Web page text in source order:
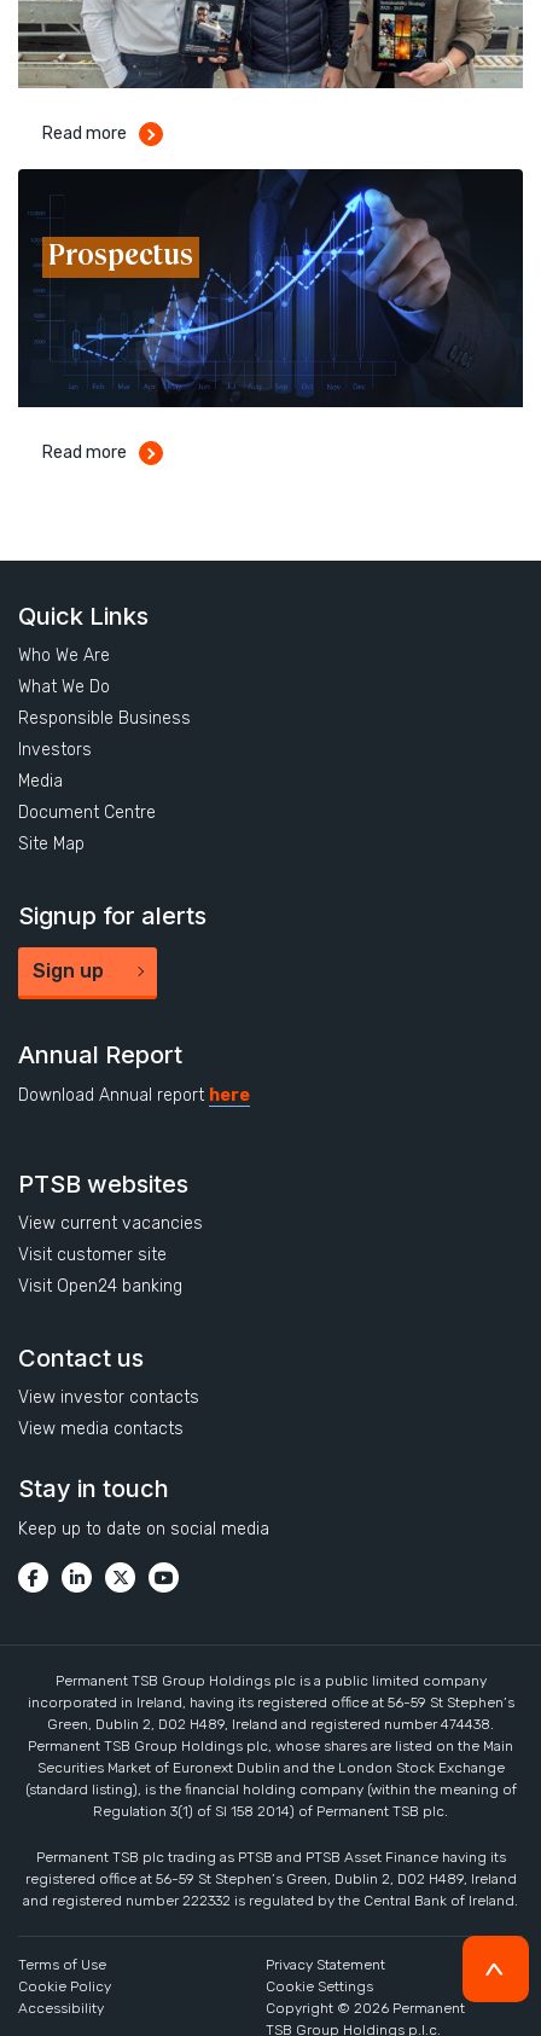
Read more
Prospectus
Read more
Quick Links
Who We Are
What We Do
Responsible Business
Investors
Media
Document Centre
Site Map
Signup for alerts
Sign up
Annual Report
Download Annual report here
PTSB websites
View current vacancies
Visit customer site
Visit Open24 banking
Contact us
View investor contacts
View media contacts
Stay in touch
Keep up to date on social media
Permanent TSB Group Holdings plc is a public limited company
incorporated in Ireland, having its registered office at 56-59 St Stephen’s
Green, Dublin 2, D02 H489, Ireland and registered number 474438.
Permanent TSB Group Holdings plc, whose shares are listed on the Main
Securities Market of Euronext Dublin and the London Stock Exchange
(standard listing), is the financial holding company (within the meaning of
Regulation 3(1) of SI 158 2014) of Permanent TSB plc.
Permanent TSB plc trading as PTSB and PTSB Asset Finance having its
registered office at 56-59 St Stephen’s Green, Dublin 2, D02 H489, Ireland
and registered number 222332 is regulated by the Central Bank of Ireland.
Terms of Use
Privacy Statement
Cookie Policy
Cookie Settings
Accessibility
Copyright © 2026Permanent
TSB Group Holdings p.l.c.